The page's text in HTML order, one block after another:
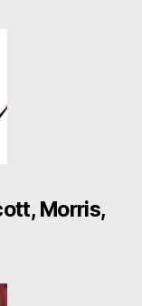
Morris,